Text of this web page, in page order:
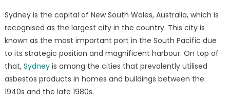
to
Find
Asbestos
Materials
in
Your
Sydney is the capital of New South Wales, Australia, which is
recognised as the largest city in the country. This city is
known as the most important port in the South Pacific due
to its strategic position and magnificent harbour. On top of
that,Sydneyis among the cities that prevalently utilised
asbestos products in homes and buildings between the
1940s and the late 1980s.